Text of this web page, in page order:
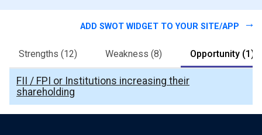
ADD SWOT WIDGET TO YOUR SITE/APP
Strengths (12) Weakness (8) Opportunity (1)
FII / FPI or Institutions increasing their
shareholding